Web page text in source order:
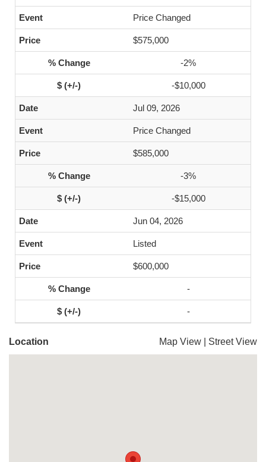
Price Changed
$575,000
-2%
-$10,000
Jul 09, 2026
Price Changed
$585,000
-3%
-$15,000
Jun 04, 2026
Listed
$600,000
-
-
Location Map View Street View